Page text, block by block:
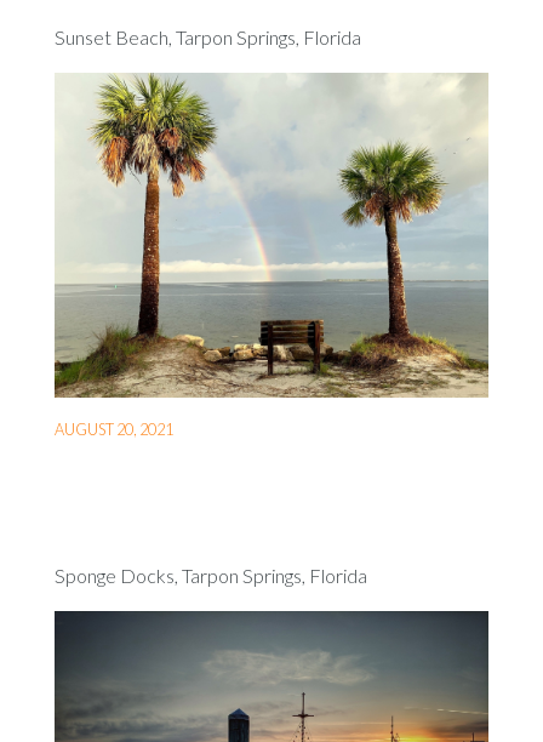
Sunset Beach, Tarpon Springs, Florida
AUGUST 20, 2021
Sponge Docks, Tarpon Springs, Florida